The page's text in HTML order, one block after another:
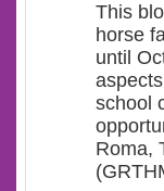
This
horse
until
school
Roma,